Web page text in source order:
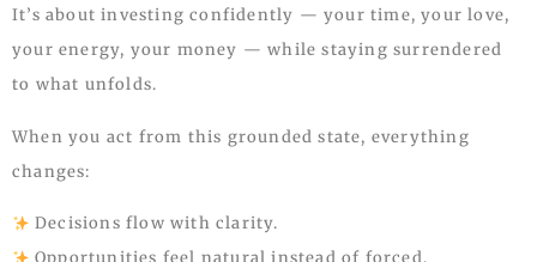
It’s about investing confidently — your time, your love,
your energy, your money — while staying surrendered
to what unfolds.
When you act from this grounded state, everything
changes:
Decisions flow with clarity.